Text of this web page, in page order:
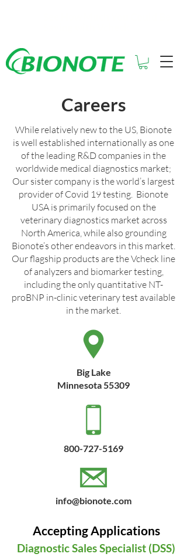
Careers
While relatively new to the US, Bionote
is well established internationally as one
of the leading R&D companies in the
worldwide medical diagnostics market;
Our sister company is the world’s largest
provider of Covid 19 testing. Bionote
USA is primarily focused on the
veterinary diagnostics market across
North America, while also grounding
Bionote’s other endeavors in this market.
Our flagship products are the Vcheck line
of analyzers and biomarker testing,
including the only quantitative NT-
proBNP in-clinic veterinary test available
in the market.
Big Lake
Minnesota 55309
800-727-5169
info@bionote.com
Accepting Applications
Diagnostic Sales Specialist (DSS)